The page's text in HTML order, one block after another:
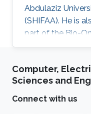
Abdulaziz
(SHIFAA). He is
part of the Bio-
KAUST.
business
transformation,
personalized
Computer,
Sciences and
Connect with us